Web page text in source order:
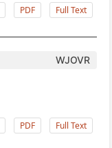
PDF Full Text
WJOVR
PDF Full Text